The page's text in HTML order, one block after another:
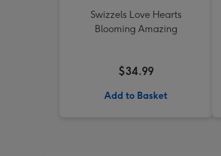
Swizzels Love Hearts
Blooming Amazing
$34.99
Add to Basket